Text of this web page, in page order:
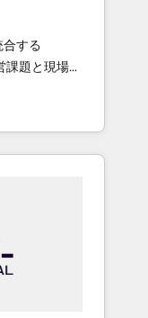
Awards:
3 Partner
2025. •
of
する
ンシーとし
ロント業務
ージェントを
です。事業
組織で、デ
CRMを軸と